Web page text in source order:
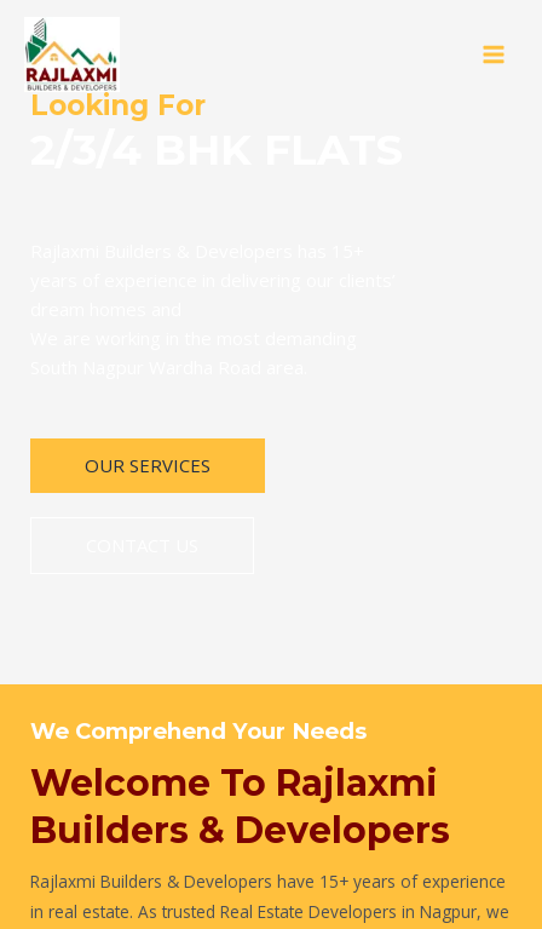
Looking For
OUR SERVICES
We Comprehend Your Needs
Welcome To Rajlaxmi
Builders & Developers
Rajlaxmi Builders & Developers have 15+ years of experience
in real estate. As trusted Real Estate Developers in Nagpur, we